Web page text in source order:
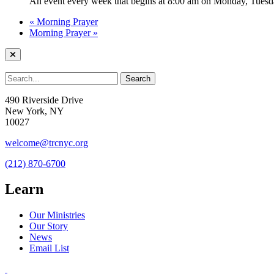
« Morning Prayer
Morning Prayer »
490 Riverside Drive
New York, NY
10027
welcome@trcnyc.org
(212) 870-6700
Learn
Our Ministries
Our Story
News
Email List